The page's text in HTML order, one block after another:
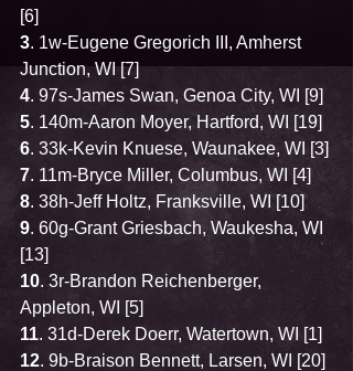
[6]
3. 1w-Eugene Gregorich III, Amherst
Junction, WI [7]
4. 97s-James Swan, Genoa City, WI [9]
5. 140m-Aaron Moyer, Hartford, WI [19]
6. 33k-Kevin Knuese, Waunakee, WI [3]
7. 11m-Bryce Miller, Columbus, WI [4]
8. 38h-Jeff Holtz, Franksville, WI [10]
9. 60g-Grant Griesbach, Waukesha, WI
[13]
10. 3r-Brandon Reichenberger,
Appleton, WI [5]
11. 31d-Derek Doerr, Watertown, WI [1]
12. 9b-Braison Bennett, Larsen, WI [20]